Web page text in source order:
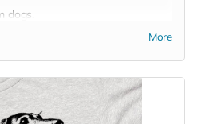
dogs.
rest of world.
More